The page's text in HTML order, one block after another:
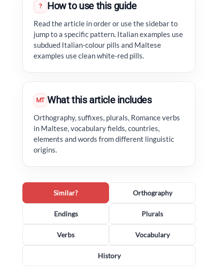
? How to use this guide
Read the article in order or use the sidebar to
jump to a specific pattern. Italian examples use
subdued Italian-colour pills and Maltese
examples use clean white-red pills.
MT What this article includes
Orthography, suffixes, plurals, Romance verbs
in Maltese, vocabulary fields, countries,
elements and words from different linguistic
origins.
Similar? Orthography
Endings Plurals
Verbs Vocabulary
History